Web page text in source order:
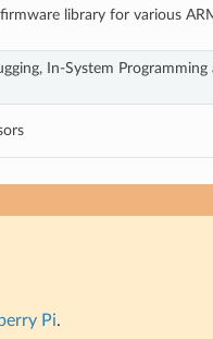
library for various
In-System
Pi.